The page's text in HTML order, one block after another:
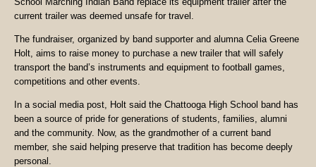
current trailer was deemed unsafe for travel.
The fundraiser, organized by band supporter and alumna Celia Greene
Holt, aims to raise money to purchase a new trailer that will safely
transport the band’s instruments and equipment to football games,
competitions and other events.
In a social media post, Holt said the Chattooga High School band has
been a source of pride for generations of students, families, alumni
and the community. Now, as the grandmother of a current band
member, she said helping preserve that tradition has become deeply
personal.